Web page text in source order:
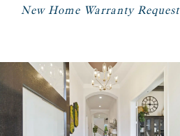
New Home Warranty Request